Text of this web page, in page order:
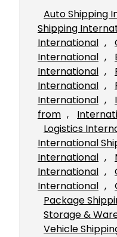
Auto Shipping
Shipping
International ,
International ,
International ,
International ,
International ,
from ,
Logistics
International
International ,
International ,
International ,
Package
Storage &
Vehicle